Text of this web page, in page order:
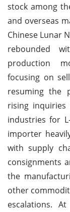
stock among
and overseas
Chinese Lunar
rebounded
production
focusing on
resuming the
rising
industries for
importer
with supply
consignments
the
other
escalations.